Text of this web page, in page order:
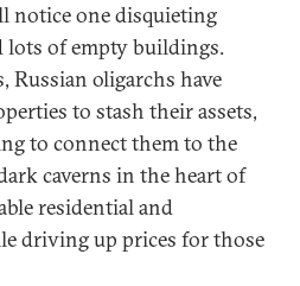
notice one disquieting
lots of empty buildings.
Russian oligarchs have
to stash their assets,
to connect them to the
caverns in the heart of
residential and
driving up prices for those